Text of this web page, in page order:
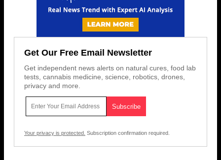
Get Our Free Email Newsletter
Get independent news alerts on natural cures, food lab
tests, cannabis medicine, science, robotics, drones,
privacy and more.
Your privacy is protected. Subscription confirmation required.